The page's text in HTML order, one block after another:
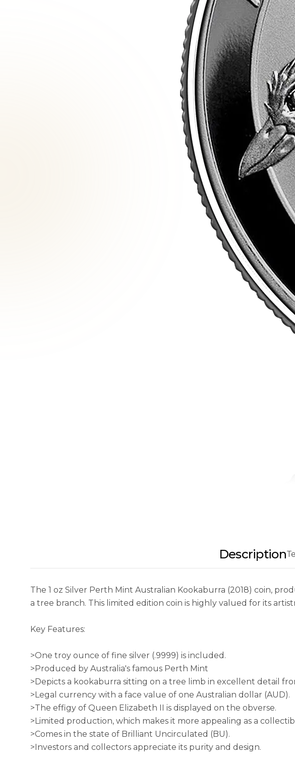
Description
The 1 oz Silver Perth Mint Australian Kookaburra (2018) coin,
a tree branch. This limited edition coin is highly valued for its
Key Features:
>One troy ounce of fine silver (.9999) is included.
>Produced by Australia's famous Perth Mint
>Depicts a kookaburra sitting on a tree limb in excellent detail
>Legal currency with a face value of one Australian dollar (AUD).
>The effigy of Queen Elizabeth II is displayed on the obverse.
>Limited production, which makes it more appealing as a
>Comes in the state of Brilliant Uncirculated (BU).
>Investors and collectors appreciate its purity and design.